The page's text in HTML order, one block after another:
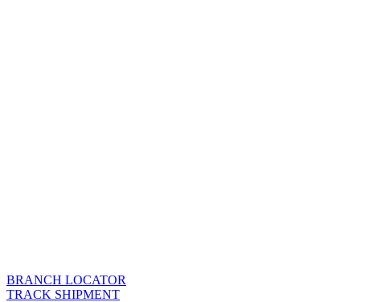
BRANCH LOCATOR
TRACK SHIPMENT